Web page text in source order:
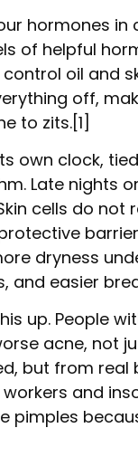
hormones in
of helpful
oil and
off,
to zits.[1]
own clock,
Late nights
cells do not
dryness
and easier
up. People
acne, not
but from real
and
pimples